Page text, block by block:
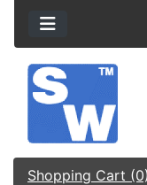
Shopping Cart (0)